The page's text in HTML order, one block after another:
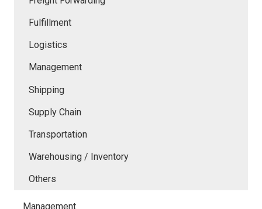
Fulfillment
Logistics
Management
Shipping
Supply Chain
Transportation
Warehousing / Inventory
Others
Management